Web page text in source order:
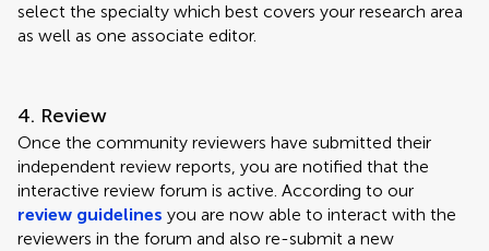
select the specialty which best covers your research area
as well as one associate editor.
4. Review
Once the community reviewers have submitted their
independent review reports, you are notified that the
interactive review forum is active. According to our
review guidelines you are now able to interact with the
reviewers in the forum and also re-submit a new